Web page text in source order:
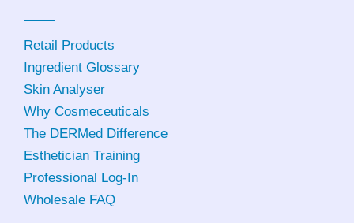
Retail Products
Ingredient Glossary
Skin Analyser
Why Cosmeceuticals
The DERMed Difference
Esthetician Training
Professional Log-In
Wholesale FAQ